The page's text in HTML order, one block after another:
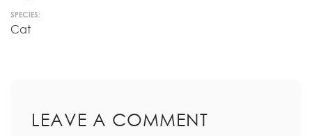
SPECIES:
Cat
LEAVE A COMMENT